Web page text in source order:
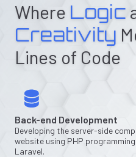
Where Logic
Creativity
Lines of Code
Back-end Development
Developing the server-side
website using PHP
Laravel.